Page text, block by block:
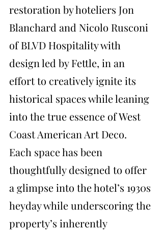
restoration by hoteliers Jon
Blanchard and Nicolo Rusconi
of BLVD Hospitality with
design led by Fettle, in an
effort to creatively ignite its
historical spaces while leaning
into the true essence of West
Coast American Art Deco.
Each space has been
thoughtfully designed to offer
a glimpse into the hotel’s 1930s
heyday while underscoring the
property’s inherently